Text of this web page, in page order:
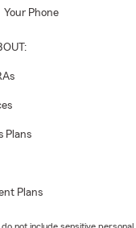
Your Phone
Plans
Plans